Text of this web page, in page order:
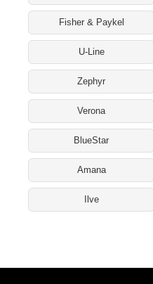
Fisher & Paykel
U-Line
Zephyr
Verona
BlueStar
Amana
Ilve